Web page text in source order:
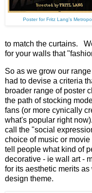
Poster for Fritz Lang's
to match the curtains.
for your walls that
So as we grow our
had to devise a criteria
broader range of poster
the path of stocking
fans (or more cynically
what's popular right
call the "social
choice of music or
tell people what kind of
decorative - ie wall art -
for its aesthetic merits
design theme.